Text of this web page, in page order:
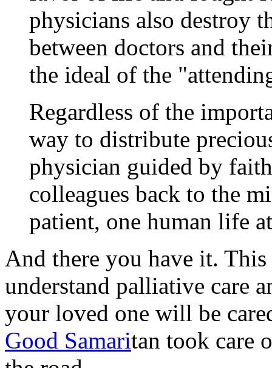
physicians also destroy
between doctors and
the ideal of the
Regardless of the
way to distribute
physician guided by
colleagues back to the
patient, one human life
And there you have it.
understand palliative care
your loved one will be
Good Samaritan took care